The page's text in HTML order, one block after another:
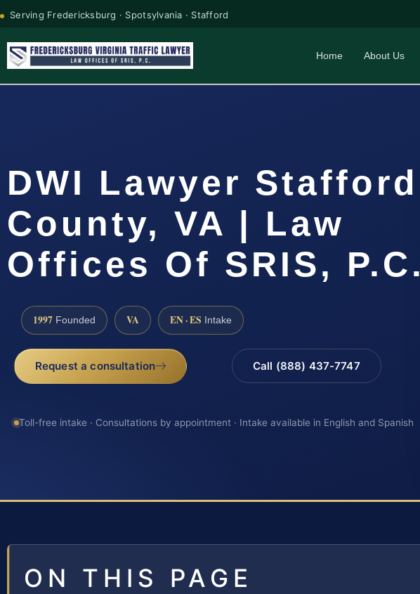
Serving Fredericksburg · Spotsylvania · Stafford
Home About Us
DWI Lawyer Stafford
County, VA | Law
Offices Of SRIS, P.C.
1997 Founded VA EN · ES Intake
Request a consultation Call (888) 437-7747
Toll-free intake · Consultations by appointment · Intake available in English and Spanish
ON THIS PAGE